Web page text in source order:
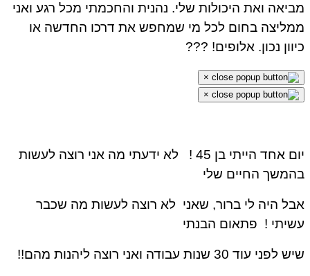
ואת היכולות שלי. נהנית והחכמתי מכל רגע ואני
בחום לכל מי שמחפש את דרכו החדשה או
נכון. אלופים! ???
×
×
אחד הייתי בן 45 !
לא ידעתי מה אני רוצה לעשות
החיים שלי
היה לי ברור, שאני לא רוצה לעשות מה שכבר
! פתאום הבנתי
עוד 30 שנות עבודה ואני רוצה ליהנות מהם!!